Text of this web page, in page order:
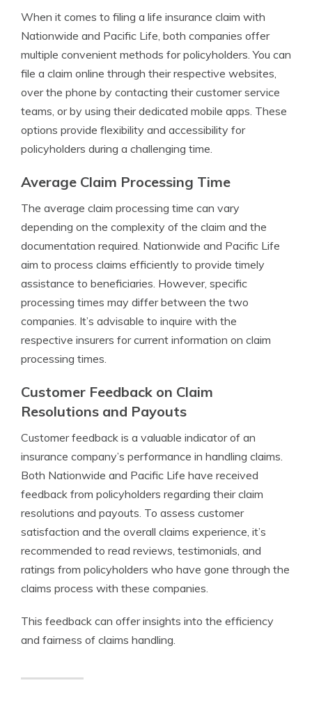
When it comes to filing a life insurance claim with
Nationwide and Pacific Life, both companies offer
multiple convenient methods for policyholders. You can
file a claim online through their respective websites,
over the phone by contacting their customer service
teams, or by using their dedicated mobile apps. These
options provide flexibility and accessibility for
policyholders during a challenging time.
Average Claim Processing Time
The average claim processing time can vary
depending on the complexity of the claim and the
documentation required. Nationwide and Pacific Life
aim to process claims efficiently to provide timely
assistance to beneficiaries. However, specific
processing times may differ between the two
companies. It’s advisable to inquire with the
respective insurers for current information on claim
processing times.
Customer Feedback on Claim
Resolutions and Payouts
Customer feedback is a valuable indicator of an
insurance company’s performance in handling claims.
Both Nationwide and Pacific Life have received
feedback from policyholders regarding their claim
resolutions and payouts. To assess customer
satisfaction and the overall claims experience, it’s
recommended to read reviews, testimonials, and
ratings from policyholders who have gone through the
claims process with these companies.
This feedback can offer insights into the efficiency
and fairness of claims handling.